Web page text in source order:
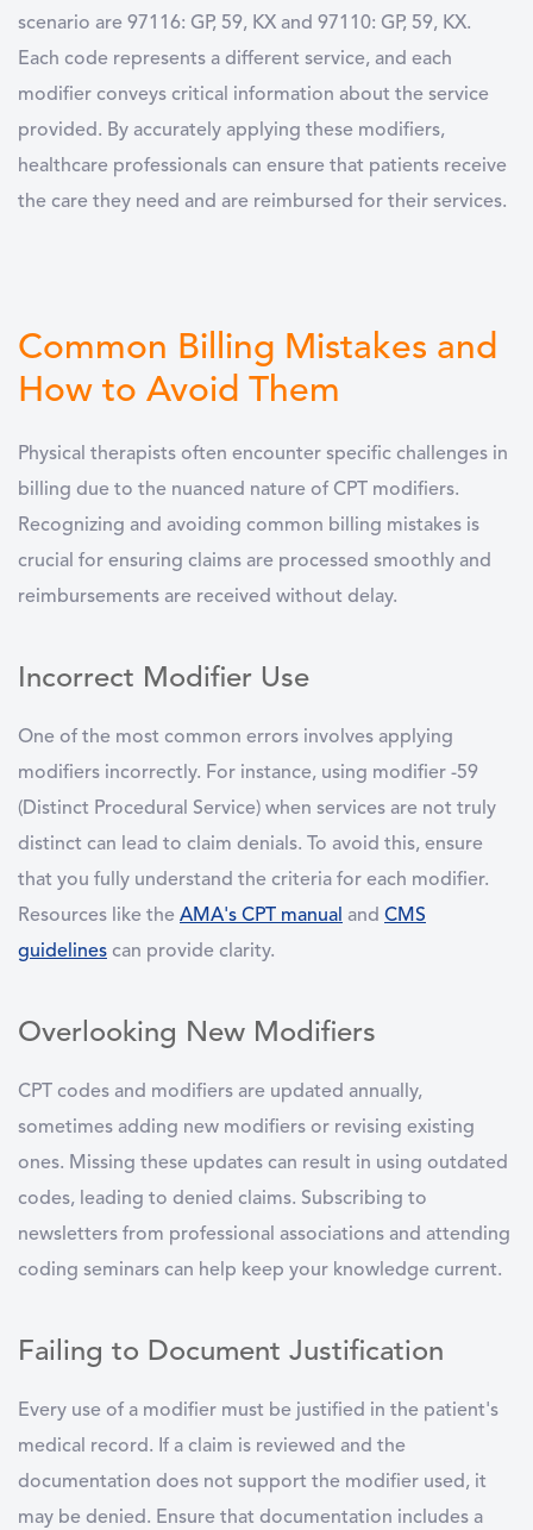
scenario are 97116: GP, 59, KX and 97110: GP, 59, KX.
Each code represents a different service, and each
modifier conveys critical information about the service
provided. By accurately applying these modifiers,
healthcare professionals can ensure that patients receive
the care they need and are reimbursed for their services.
Common Billing Mistakes and
How to Avoid Them
Physical therapists often encounter specific challenges in
billing due to the nuanced nature of CPT modifiers.
Recognizing and avoiding common billing mistakes is
crucial for ensuring claims are processed smoothly and
reimbursements are received without delay.
Incorrect Modifier Use
One of the most common errors involves applying
modifiers incorrectly. For instance, using modifier -59
(Distinct Procedural Service) when services are not truly
distinct can lead to claim denials. To avoid this, ensure
that you fully understand the criteria for each modifier.
Resources like the AMA's CPT manual and CMS
guidelines can provide clarity.
Overlooking New Modifiers
CPT codes and modifiers are updated annually,
sometimes adding new modifiers or revising existing
ones. Missing these updates can result in using outdated
codes, leading to denied claims. Subscribing to
newsletters from professional associations and attending
coding seminars can help keep your knowledge current.
Failing to Document Justification
Every use of a modifier must be justified in the patient's
medical record. If a claim is reviewed and the
documentation does not support the modifier used, it
may be denied. Ensure that documentation includes a